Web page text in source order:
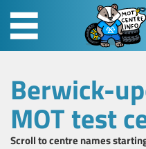
Berwick-
MOT test
Scroll to centre names